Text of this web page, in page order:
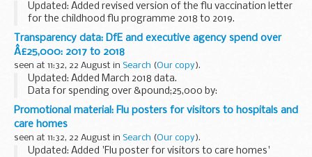
Updated: Added revised version of the flu vaccination letter
for the childhood flu programme 2018 to 2019.
This letter is for general practices (GPs) to use to send to
parents of children aged 2 and 3 years...
Transparency data: DfE and executive agency spend over
Â£25,000: 2017 to 2018
seen at 11:32, 22 August in Search (Our copy).
Updated: Added March 2018 data.
Data for spending over &pound;25,000 by:
Department for Education (DfE) Standards and Testing
Agency (STA) Education and Skills Funding Agency (ESFA)
National...
Promotional material: Flu posters for visitors to hospitals and
care homes
seen at 11:32, 22 August in Search (Our copy).
Updated: Added 'Flu poster for visitors to care homes'